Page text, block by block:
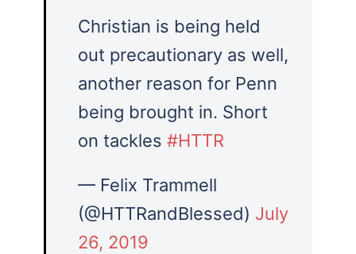
Christian is being held
out precautionary as well,
another reason for Penn
being brought in. Short
on tackles #HTTR
— Felix Trammell
(@HTTRandBlessed) July
26, 2019